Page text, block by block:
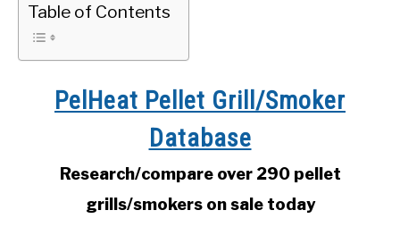
Table of Contents
PelHeat Pellet Grill/Smoker
Database
Research/compare over 290 pellet
grills/smokers on sale today